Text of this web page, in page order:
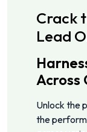
Crack
Lead
Across
Unlock the
the